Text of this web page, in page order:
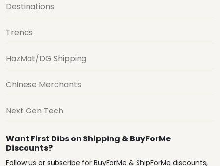
Destinations
Trends
HazMat/DG Shipping
Chinese Merchants
Next Gen Tech
Want First Dibs on Shipping & BuyForMe
Discounts?
Follow us or subscribe for BuyForMe & ShipForMe discounts,